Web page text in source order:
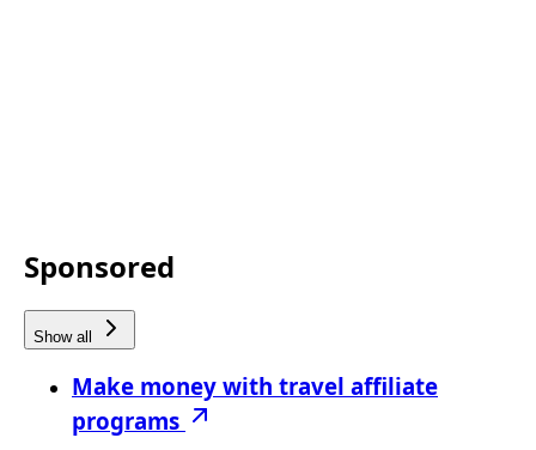
Sponsored
Show all
Make money with travel affiliate
programs